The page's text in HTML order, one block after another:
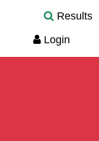
Results
Login